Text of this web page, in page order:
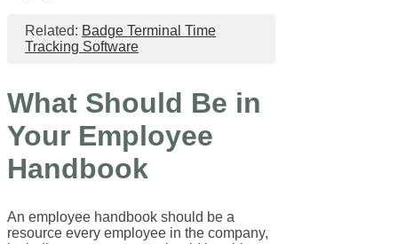
Related: Badge Terminal Time
Tracking Software
What Should Be in
Your Employee
Handbook
An employee handbook should be a
resource every employee in the company,